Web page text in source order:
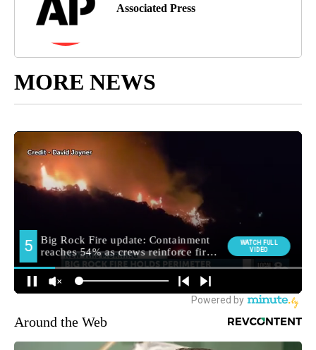
Associated Press
MORE NEWS
Around the Web